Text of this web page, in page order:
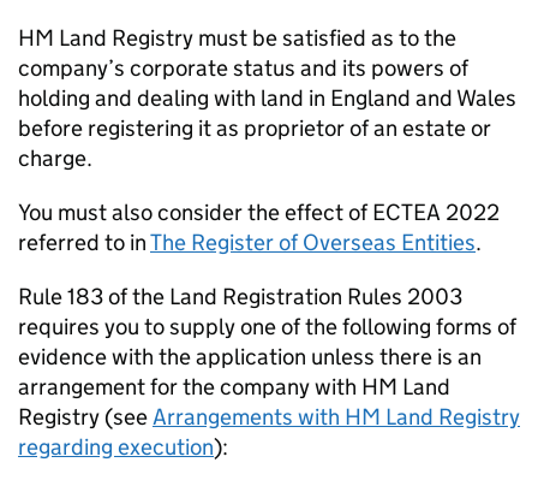
HM Land Registry must be satisfied as to the
company’s corporate status and its powers of
holding and dealing with land in England and Wales
before registering it as proprietor of an estate or
charge.
You must also consider the effect of ECTEA 2022
referred to inThe Register of Overseas Entities.
Rule 183 of the Land Registration Rules 2003
requires you to supply one of the following forms of
evidence with the application unless there is an
arrangement for the company with HM Land
Registry (seeArrangements with HM Land Registry
regarding execution):